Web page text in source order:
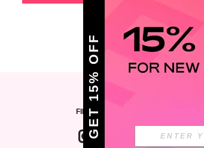
FIND US ON
GET 15% OFF